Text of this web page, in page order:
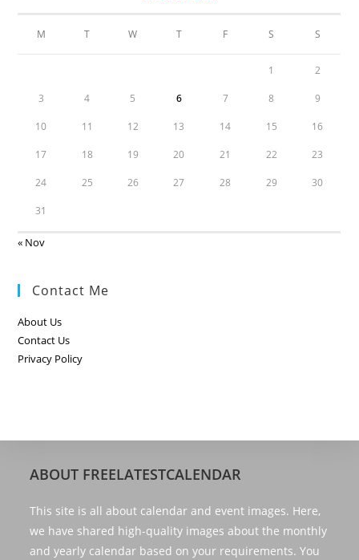
M T W T F S S
1 2
3 4 5 6 7 8 9
10 11 12 13 14 15 16
17 18 19 20 21 22 23
24 25 26 27 28 29 30
31
« Nov
Contact Me
About Us
Contact Us
Privacy Policy
ABOUT FREELATESTCALENDAR
This site is all about calendar and event images. Here,
we have shared high-quality images about the monthly
and yearly calendar based on your requirements. You